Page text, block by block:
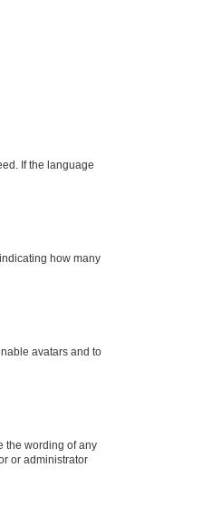
If the language
how many
avatars and to
the wording of any
or administrator